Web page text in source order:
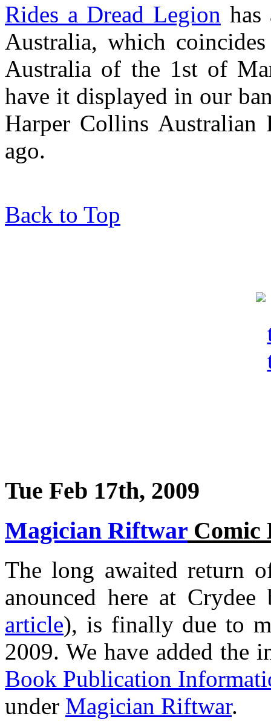
Rides a Dread Legion
Australia, which
Australia of the 1st of
have it displayed in our
Harper Collins Australian
ago.
Back to Top
Tue Feb 17th, 2009
Magician Riftwar Comic
The long awaited return
anounced here at
article), is finally due to
2009. We have added the
Book Publication
under Magician Riftwar.